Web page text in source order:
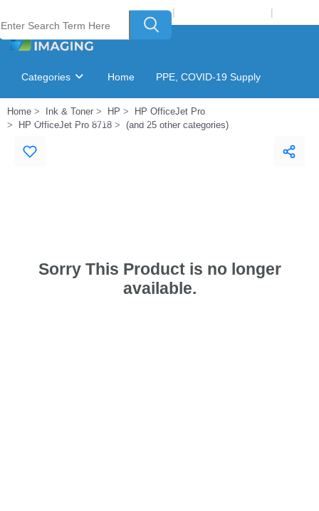
Welcome to Laser Plus Imaging, LLC | |
Categories Home PPE, COVID-19 Supply
Ink & Toner Finder GSA Catalog
Home Ink & Toner HP
HP OfficeJet Pro
HP OfficeJet Pro 8718
(and 25 other categories)
Sorry This Product is no longer
available.